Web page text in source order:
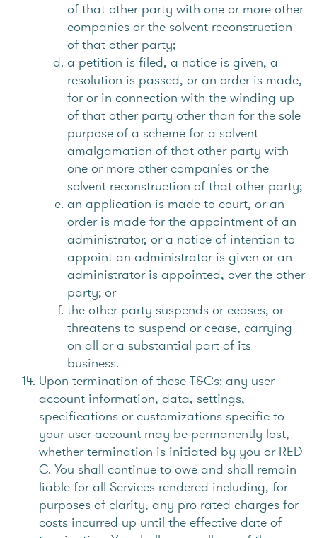
of that other party with one or more other
companies or the solvent reconstruction
of that other party;
a petition is filed, a notice is given, a
resolution is passed, or an order is made,
for or in connection with the winding up
of that other party other than for the sole
purpose of a scheme for a solvent
amalgamation of that other party with
one or more other companies or the
solvent reconstruction of that other party;
an application is made to court, or an
order is made for the appointment of an
administrator, or a notice of intention to
appoint an administrator is given or an
administrator is appointed, over the other
party; or
the other party suspends or ceases, or
threatens to suspend or cease, carrying
on all or a substantial part of its
business.
Upon termination of these T&Cs: any user
account information, data, settings,
specifications or customizations specific to
your user account may be permanently lost,
whether termination is initiated by you or RED
C. You shall continue to owe and shall remain
liable for all Services rendered including, for
purposes of clarity, any pro-rated charges for
costs incurred up until the effective date of